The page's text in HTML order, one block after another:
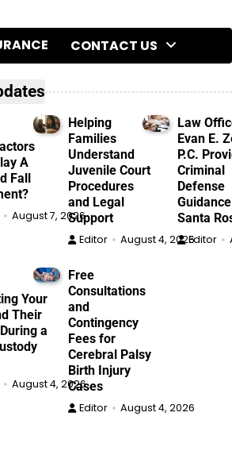
CONTACT US
A
Fall
August 7, 2026
Helping
Families
Understand
Juvenile Court
Procedures
and Legal
Support
Editor August 4, 2026
Law
Evan E.
P.C.
Criminal
Defense
Santa
Editor
Your
Their
a
August 4, 2026
Free
Consultations
and
Contingency
Fees for
Cerebral Palsy
Birth Injury
Cases
Editor August 4, 2026